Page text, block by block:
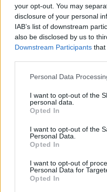
your opt-out. You may
disclosure of your personal
IAB’s list of downstream
also be disclosed by us to
Downstream Participants that
Personal Data
I want to opt-out of the
personal data.
Opted In
I want to opt-out of the
Personal Data.
Opted In
I want to opt-out of
Personal Data for
Opted In
Read more
$150 Bike
Mobile Home